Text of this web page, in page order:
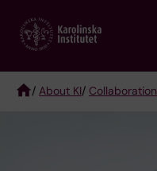
main
/ About KI/ Collaboration